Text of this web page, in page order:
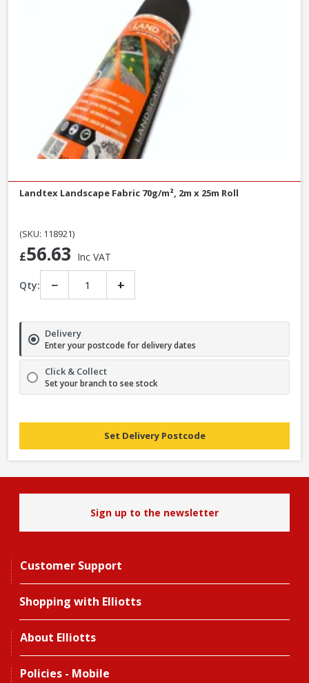
Landtex Landscape Fabric 70g/m², 2m x 25m Roll
(SKU: 118921)
£56.63 Inc VAT
Qty: − +
Delivery
Enter your postcode for delivery dates
Click & Collect
Set your branch to see stock
Set Delivery Postcode
Sign up to the newsletter
Customer Support
Shopping with Elliotts
About Elliotts
Policies - Mobile